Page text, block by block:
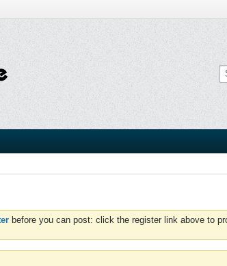
before you can post: click the register link above to